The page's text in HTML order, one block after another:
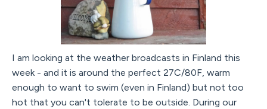
I am looking at the weather broadcasts in Finland this
week - and it is around the perfect 27C/80F, warm
enough to want to swim (even in Finland) but not too
hot that you can't tolerate to be outside. During our